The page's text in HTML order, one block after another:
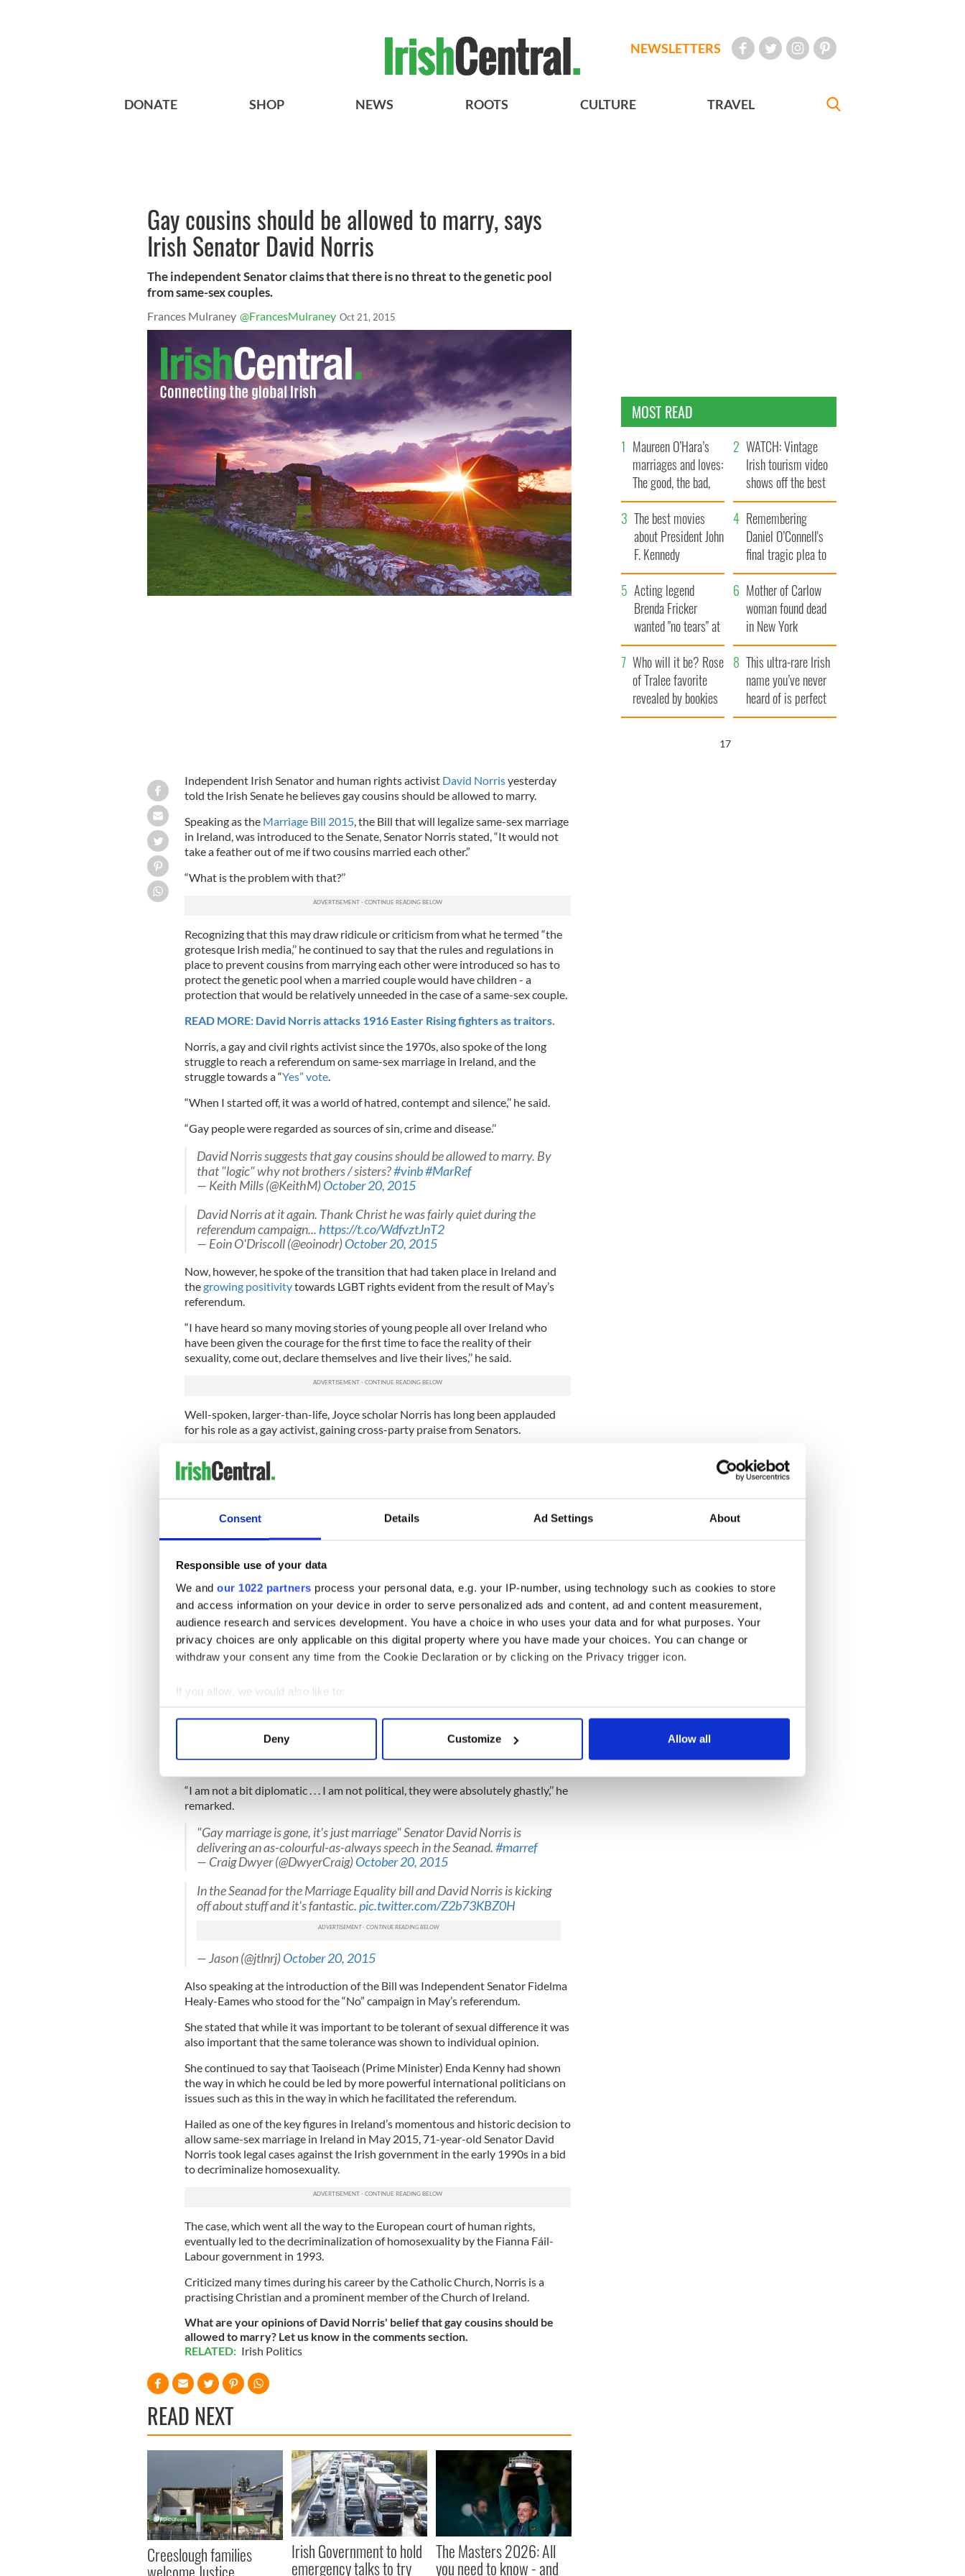
Consent Details Ad Settings About
Responsible use of your data
We and our 1022 partners process your personal data, e.g. your IP-number, using technology such as cookies to store
and access information on your device in order to serve personalized ads and content, ad and content measurement,
audience research and services development. You have a choice in who uses your data and for what purposes. Your
privacy choices are only applicable on this digital property where you have made your choices. You can change or
withdraw your consent any time from the Cookie Declaration or by clicking on the Privacy trigger icon.
If you allow, we would also like to:
Collect information about your geographical location which can be accurate to within several meters
Find out more about how your personal data is processed and set your preferences in the
information about your use of our site with our social media, advertising and analytics partners who may combine it with
Deny Customize Allow all
NEWSLETTERS
DONATE SHOP NEWS ROOTS CULTURE TRAVEL
Gay cousins should be allowed to marry, says
Irish Senator David Norris
The independent Senator claims that there is no threat to the genetic pool
from same-sex couples.
Frances Mulraney @FrancesMulraney Oct 21, 2015
Independent Irish Senator and human rights activist David Norrisyesterday
told the Irish Senate he believes gay cousins should be allowed to marry.
Speaking as the Marriage Bill 2015, the Bill that will legalize same-sex marriage
in Ireland, was introduced to the Senate, Senator Norris stated, “It would not
take a feather out of me if two cousins married each other.”
“What is the problem with that?’’
Recognizing that this may draw ridicule or criticism from what he termed “the
grotesque Irish media,’’ he continued to say that the rules and regulations in
place to prevent cousins from marrying each other were introduced so has to
protect the genetic pool when a married couple would have children - a
protection that would be relatively unneeded in the case of a same-sex couple.
READ MORE: David Norris attacks 1916 Easter Rising fighters as traitors.
Norris, a gay and civil rights activist since the 1970s, also spoke of the long
struggle to reach a referendum on same-sex marriage in Ireland, and the
struggle towards a “Yes” vote.
“When I started off, it was a world of hatred, contempt and silence,’’ he said.
“Gay people were regarded as sources of sin, crime and disease.’’
David Norris suggests that gay cousins should be allowed to marry. By
that "logic" why not brothers / sisters?#vinb#MarRef
— Keith Mills (@KeithM)October 20, 2015
David Norris at it again. Thank Christ he was fairly quiet during the
referendum campaign... https://t.co/WdfvztJnT2
— Eoin O'Driscoll (@eoinodr)October 20, 2015
Now, however, he spoke of the transition that had taken place in Ireland and
thegrowing positivitytowards LGBT rights evident from the result of May’s
referendum.
“I have heard so many moving stories of young people all over Ireland who
have been given the courage for the first time to face the reality of their
sexuality, come out, declare themselves and live their lives,’’ he said.
Well-spoken, larger-than-life, Joyce scholar Norris has long been applauded
for his role as a gay activist, gaining cross-party praise from Senators.
fellow Senator Katherine Zappone were praised for their work by Minister for
Justice Frances Fitzgerald.
Norris, in turn, praised the work of Fitzgerald and former Labour Party leader
Eamon Gilmore on bringing the same-sex marriage referendum to the table.
the “Yes” campaign and recognized the strong cross-party political support,
quipping that the referendum appeared to have a calming effect on political
"Homosexuality seems to have an enormous calming effect on political
parties." - Senator David Norris debating Marriage Bill 2015.#marref
— Yes Equality #dubsc (@YesEqualityDSC)October 20, 2015
citizens who voted this through in overwhelming numbers,’’ he said.
“The gay community simply could not have done this on their own.’
Speaking about their opponents in the “No” campaign, Senator Norris
admitted that he could not be as forgiving as others.
“I am not a bit diplomatic . . . I am not political, they were absolutely ghastly,’’ he
remarked.
"Gay marriage is gone, it's just marriage" Senator David Norris is
delivering an as-colourful-as-always speech in the Seanad.#marref
— Craig Dwyer (@DwyerCraig)October 20, 2015
In the Seanad for the Marriage Equality bill and David Norris is kicking
off about stuff and it's fantastic.pic.twitter.com/Z2b73KBZ0H
— Jason (@jtlnrj)October 20, 2015
Also speaking at the introduction of the Bill was Independent Senator Fidelma
Healy-Eames who stood for the “No” campaign in May’s referendum.
She stated that while it was important to be tolerant of sexual difference it was
also important that the same tolerance was shown to individual opinion.
She continued to say that Taoiseach (Prime Minister) Enda Kenny had shown
the way in which he could be led by more powerful international politicians on
issues such as this in the way in which he facilitated the referendum.
Hailed as one of the key figures in Ireland’s momentous and historic decision to
allow same-sex marriage in Ireland in May 2015, 71-year-old Senator David
Norris took legal cases against the Irish government in the early 1990s in a bid
to decriminalize homosexuality.
The case, which went all the way to the European court of human rights,
eventually led to the decriminalization of homosexuality by the Fianna Fáil-
Labour government in 1993.
Criticized many times during his career by the Catholic Church, Norris is a
practising Christian and a prominent member of the Church of Ireland.
What are your opinions of David Norris' belief that gay cousins should be
allowed to marry? Let us know in the comments section.
RELATED: Irish Politics
READ NEXT
Creeslough families Irish Government to hold
emergency talks to try
The Masters 2026: All
you need to know - and
MOST READ
Maureen O’Hara’s
marriages and loves:
The good, the bad,
and the ugly
WATCH: Vintage
Irish tourism video
shows off the best
bits of Ireland
The best movies
about President John
F. Kennedy
Remembering
Daniel O’Connell's
final tragic plea to
save Ireland from
Famine
Acting legend
Brenda Fricker
wanted "no tears" at
her funeral as she
thanked local shops
Mother of Carlow
woman found dead
in New York
launches $50
million wrongful
death lawsuit
Who will it be? Rose
of Tralee favorite
revealed by bookies
This ultra-rare Irish
name you’ve never
heard of is perfect
for a baby boy
15